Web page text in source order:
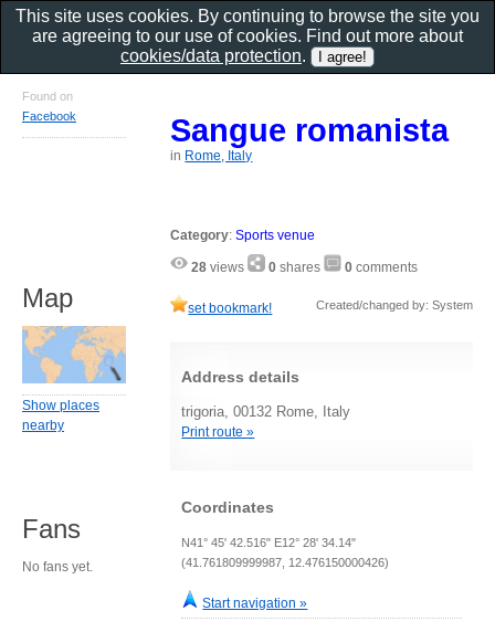
Sangue romanista
in Rome, Italy
Category:Sports venue
28 views 0 shares 0 comments
set bookmark! Created/changed by: System
Address details
trigoria, 00132 Rome, Italy
Print route »
Coordinates
N41° 45' 42.516" E12° 28' 34.14"
(41.761809999987, 12.476150000426)
Start navigation »
Found on
Facebook
Map
Show places
nearby
Fans
No fans yet.
This site uses cookies. By continuing to browse the site you
are agreeing to our use of cookies. Find out more about
cookies/data protection.